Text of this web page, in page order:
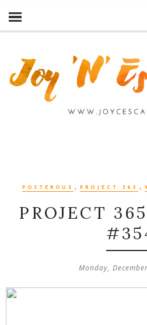
POSTEROUS , PROJECT 365 ,
PROJECT
Monday,